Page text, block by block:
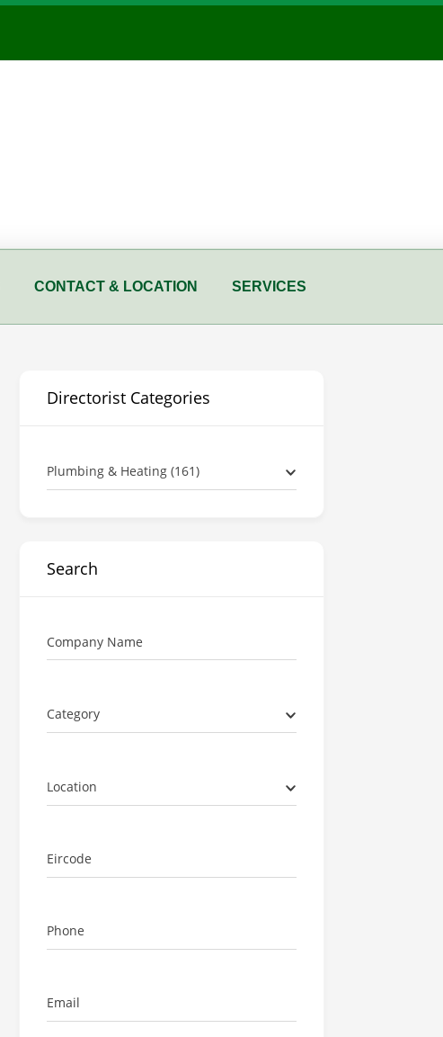
CONTACT & LOCATION SERVICES
Directorist Categories
Plumbing & Heating (161)
Search
Company Name
Category
Location
Eircode
Phone
Email